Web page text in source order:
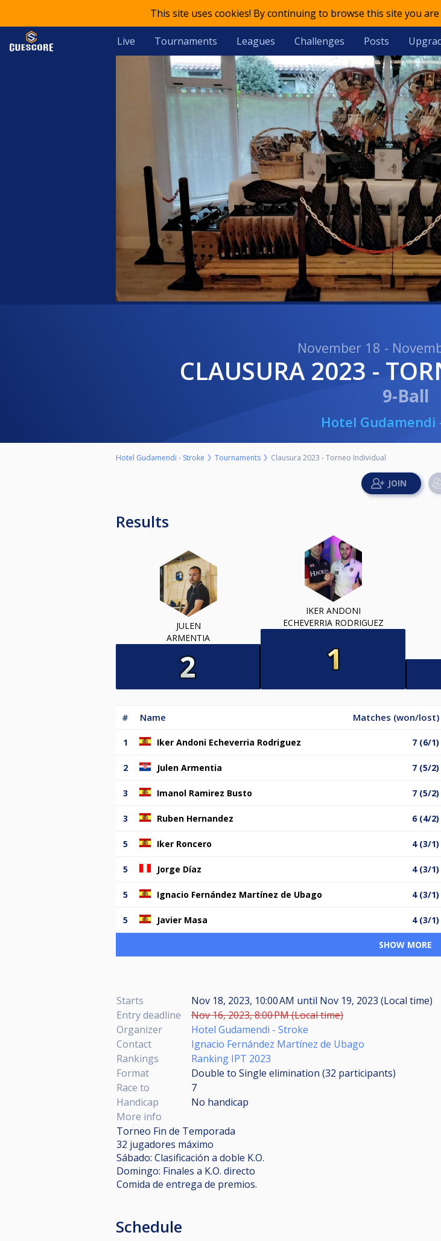
This site uses cookies! By continuing to browse this site you
Live Tournaments Leagues Challenges Posts
November 18 -
CLAUSURA 2023 -
9-Ball
Hotel Gudamendi
Hotel Gudamendi - Stroke Tournaments Clausura 2023 - Torneo Individual
Results
JULEN
ARMENTIA
IKER ANDONI
ECHEVERRIA RODRIGUEZ
# Name Matches (won/lost)
1 Iker Andoni Echeverria Rodriguez 7 (6/1)
2 Julen Armentia 7 (5/2)
3 Imanol Ramirez Busto 7 (5/2)
3 Ruben Hernandez 6 (4/2)
5 Iker Roncero 4 (3/1)
5 Jorge Díaz 4 (3/1)
5 Ignacio Fernández Martínez de Ubago 4 (3/1)
5 Javier Masa 4 (3/1)
SHOW MORE
Starts Nov 18, 2023, 10:00 AM until Nov 19, 2023 (Local time)
Entry deadline
Nov 16, 2023, 8:00 PM (Local time)
Organizer
Hotel Gudamendi - Stroke
Contact
Ignacio Fernández Martínez de Ubago
Rankings
Ranking IPT 2023
Format
Double to Single elimination (32 participants)
Race to
7
Handicap
No handicap
More info
Torneo Fin de Temporada
32 jugadores máximo
Sábado: Clasificación a doble K.O.
Domingo: Finales a K.O. directo
Comida de entrega de premios.
Schedule